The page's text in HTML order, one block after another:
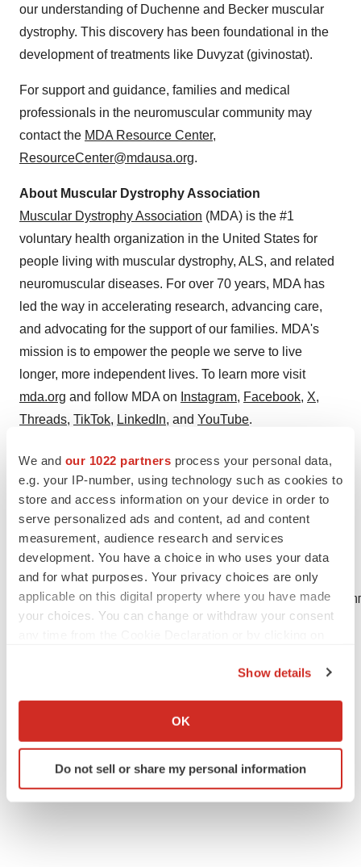
We and our 1022 partners process your personal data,
e.g. your IP-number, using technology such as cookies to
store and access information on your device in order to
serve personalized ads and content, ad and content
measurement, audience research and services
development. You have a choice in who uses your data
and for what purposes. Your privacy choices are only
applicable on this digital property where you have made
your choices. You can change or withdraw your consent
Collect information about your geographical location
Identify your device by actively scanning it for
specific characteristics (fingerprinting)
Show details
OK
Do not sell or share my personal information
our understanding of Duchenne and Becker muscular
dystrophy. This discovery has been foundational in the
development of treatments like Duvyzat (givinostat).
For support and guidance, families and medical
professionals in the neuromuscular community may
contact the MDA Resource Center,
ResourceCenter@mdausa.org.
About Muscular Dystrophy Association
Muscular Dystrophy Association (MDA) is the #1
voluntary health organization in the United States for
people living with muscular dystrophy, ALS, and related
neuromuscular diseases. For over 70 years, MDA has
led the way in accelerating research, advancing care,
and advocating for the support of our families. MDA's
mission is to empower the people we serve to live
longer, more independent lives. To learn more visit
mda.org and follow MDA on Instagram, Facebook, X,
Threads, TikTok, LinkedIn, and YouTube.
Attachment
New FDA Drug Approval for Duchenne Muscular
Dystrophy
Mary Fiance, Vice President, Strategic
Muscular Dystrophy Association